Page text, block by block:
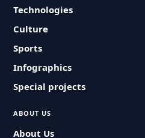
Technologies
Culture
Sports
Infographics
Special projects
ABOUT US
About Us